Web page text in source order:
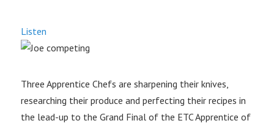
Listen
Three Apprentice Chefs are sharpening their knives,
researching their produce and perfecting their recipes in
the lead-up to the Grand Final of the ETC Apprentice of